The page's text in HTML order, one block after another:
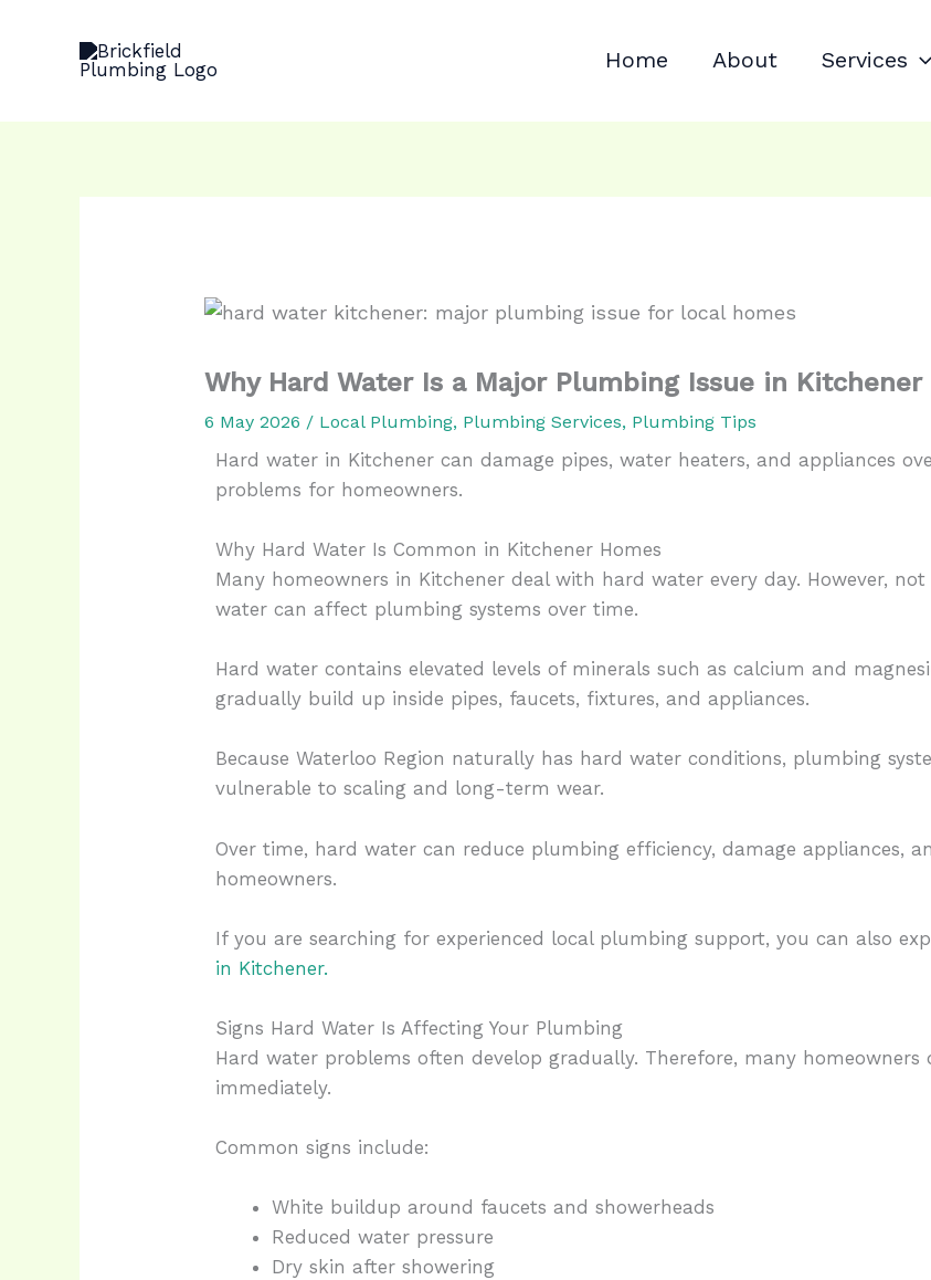
Home About Services
Why Hard Water Is a Major Plumbing Issue in Kitchener
6 May 2026 / Local Plumbing, Plumbing Services, Plumbing Tips
Hard water in Kitchener can damage pipes, water heaters, and appliances
problems for homeowners.
Why Hard Water Is Common in Kitchener Homes
Many homeowners in Kitchener deal with hard water every day. However,
water can affect plumbing systems over time.
Hard water contains elevated levels of minerals such as calcium and
gradually build up inside pipes, faucets, fixtures, and appliances.
Because Waterloo Region naturally has hard water conditions, plumbing
vulnerable to scaling and long-term wear.
Over time, hard water can reduce plumbing efficiency, damage appliances,
homeowners.
If you are searching for experienced local plumbing support, you can also
in Kitchener.
Signs Hard Water Is Affecting Your Plumbing
Hard water problems often develop gradually. Therefore, many
immediately.
Common signs include:
White buildup around faucets and showerheads
Reduced water pressure
Dry skin after showering